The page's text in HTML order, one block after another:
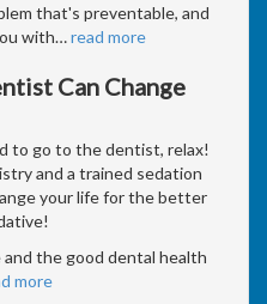
that's preventable, and
with…read more
Can Change
to go to the dentist, relax!
and a trained sedation
your life for the better
the good dental health
more